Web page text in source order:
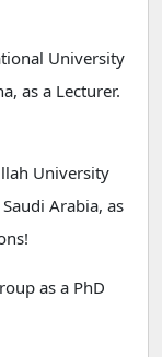
University
as a Lecturer.
University
Arabia, as
as a PhD